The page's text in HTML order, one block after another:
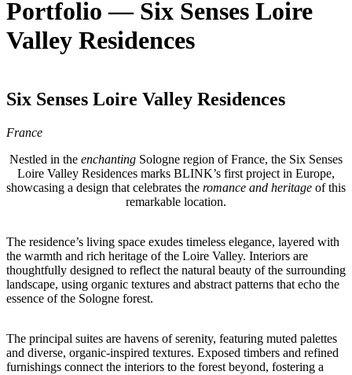
Portfolio — Six Senses Loire
Valley Residences
Six Senses Loire Valley Residences
France
Nestled in the enchanting Sologne region of France, the Six Senses
Loire Valley Residences marks BLINK’s first project in Europe,
showcasing a design that celebrates the romance and heritage of this
remarkable location.
The residence’s living space exudes timeless elegance, layered with
the warmth and rich heritage of the Loire Valley. Interiors are
thoughtfully designed to reflect the natural beauty of the surrounding
landscape, using organic textures and abstract patterns that echo the
essence of the Sologne forest.
The principal suites are havens of serenity, featuring muted palettes
and diverse, organic-inspired textures. Exposed timbers and refined
furnishings connect the interiors to the forest beyond, fostering a